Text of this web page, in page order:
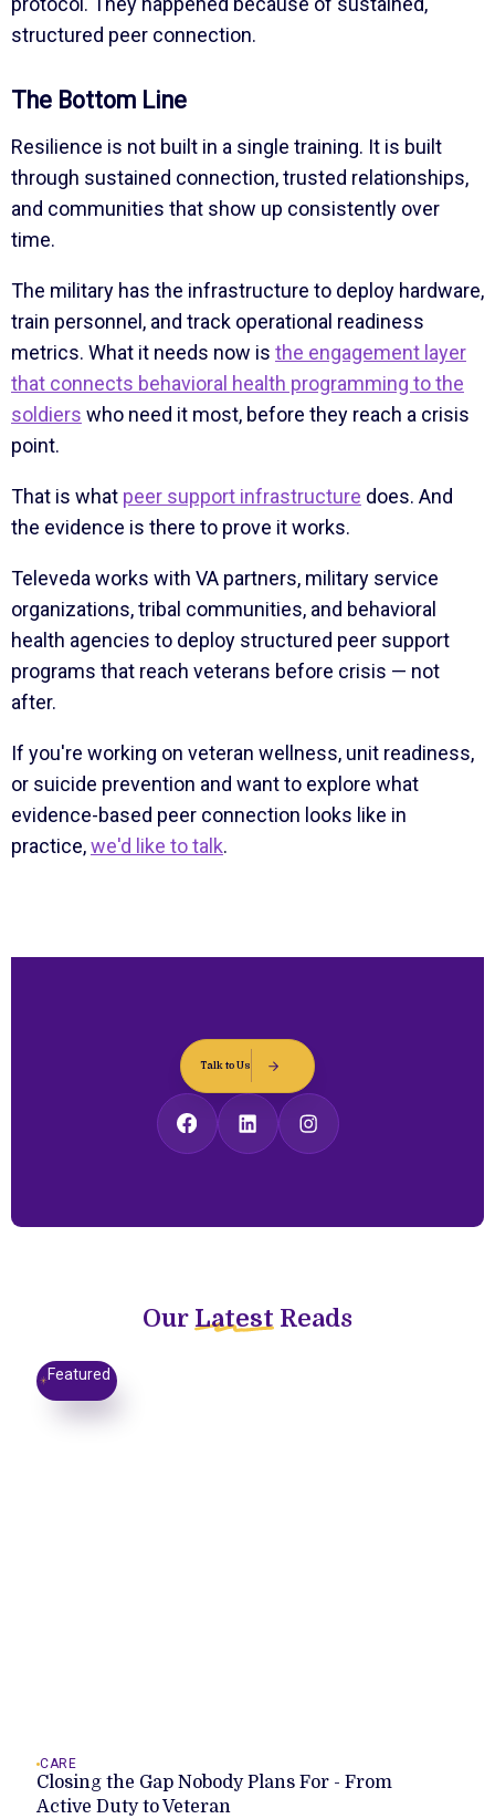
structured peer connection.
The Bottom Line
Resilience is not built in a single training. It is built
through sustained connection, trusted relationships,
and communities that show up consistently over
time.
The military has the infrastructure to deploy hardware,
train personnel, and track operational readiness
metrics. What it needs now is the engagement layer
that connects behavioral health programming to the
soldiers who need it most, before they reach a crisis
point.
That is what peer support infrastructure does. And
the evidence is there to prove it works.
Televeda works with VA partners, military service
organizations, tribal communities, and behavioral
health agencies to deploy structured peer support
programs that reach veterans before crisis — not
after.
If you're working on veteran wellness, unit readiness,
or suicide prevention and want to explore what
evidence-based peer connection looks like in
practice,we'd like to talk.
Talk to Us
Our Latest Reads
Featured
CARE
Closing the Gap Nobody Plans For - From
Active Duty to Veteran